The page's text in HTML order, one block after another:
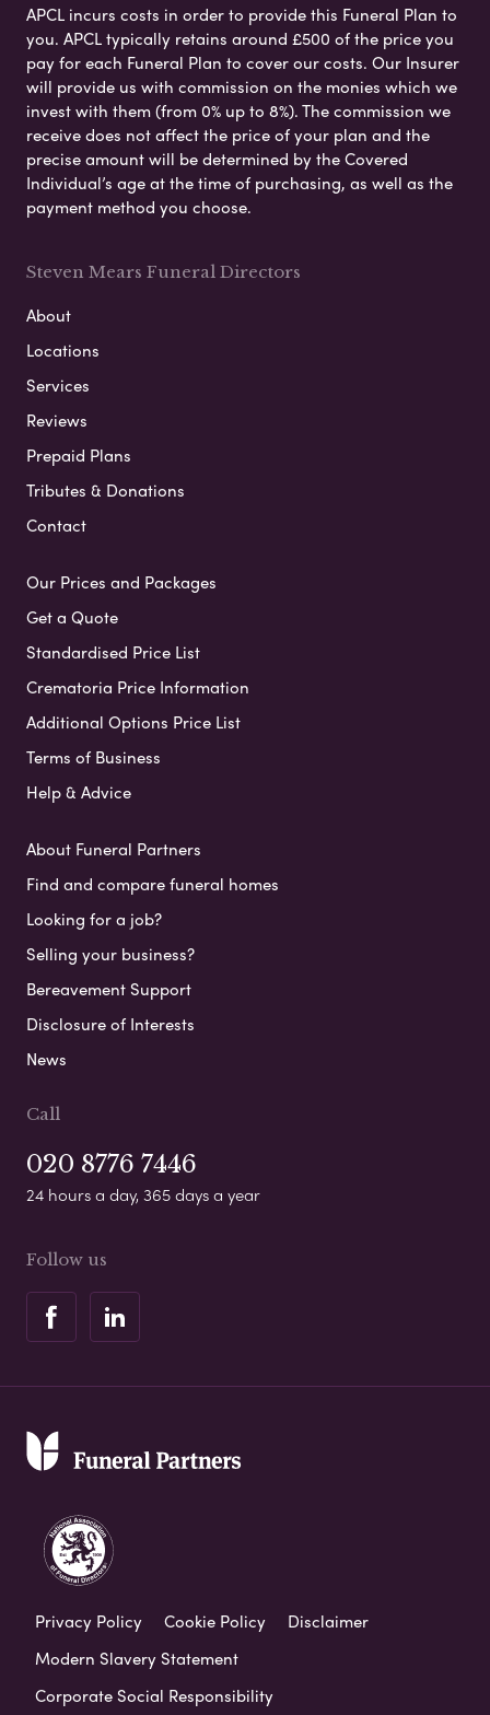
APCL incurs costs in order to provide this Funeral Plan to
you. APCL typically retains around £500 of the price you
pay for each Funeral Plan to cover our costs. Our Insurer
will provide us with commission on the monies which we
invest with them (from 0% up to 8%). The commission we
receive does not affect the price of your plan and the
precise amount will be determined by the Covered
Individual’s age at the time of purchasing, as well as the
payment method you choose.
Steven Mears Funeral Directors
About
Locations
Services
Reviews
Prepaid Plans
Tributes & Donations
Contact
Our Prices and Packages
Get a Quote
Standardised Price List
Crematoria Price Information
Additional Options Price List
Terms of Business
Help & Advice
About Funeral Partners
Find and compare funeral homes
Looking for a job?
Selling your business?
Bereavement Support
Disclosure of Interests
News
Call
020 8776 7446
24 hours a day, 365 days a year
Follow us
Privacy Policy Cookie Policy
Disclaimer
Modern Slavery Statement
Corporate Social Responsibility